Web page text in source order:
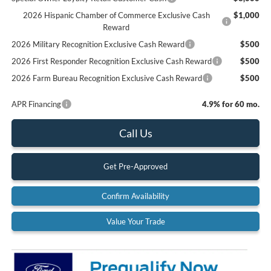
2026 Hispanic Chamber of Commerce Exclusive Cash
Reward
$1,000
2026 Military Recognition Exclusive Cash Reward
$500
2026 First Responder Recognition Exclusive Cash Reward
$500
2026 Farm Bureau Recognition Exclusive Cash Reward
$500
APR Financing 4.9% for 60 mo.
Call Us
Get Pre-Approved
Confirm Availability
Value Your Trade